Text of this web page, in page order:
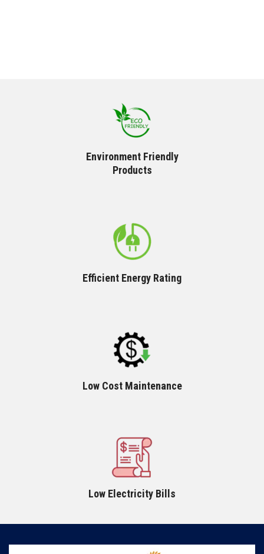
Environment Friendly
Products
Efficient Energy Rating
Low Cost Maintenance
Low Electricity Bills